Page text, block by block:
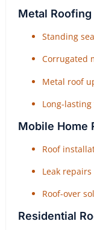
Metal Roofing
Standing
Corrugated
Metal roof
Long-
Mobile Home
Roof
Leak
Roof-over
Residential